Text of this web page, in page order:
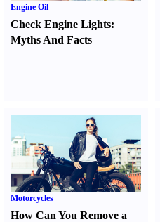
Engine Oil
Check Engine Lights:
Myths And Facts
Motorcycles
How Can You Remove a